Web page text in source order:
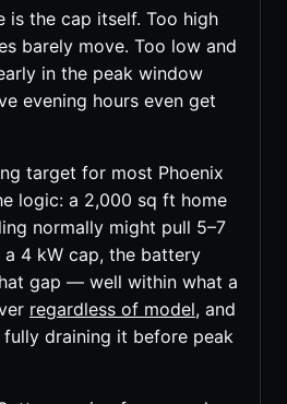
is the cap itself. Too high
barely move. Too low and
in the peak window
evening hours even get
target for most Phoenix
logic: a 2,000 sq ft home
normally might pull 5–7
a 4 kW cap, the battery
gap — well within what a
regardless of model, and
draining it before peak